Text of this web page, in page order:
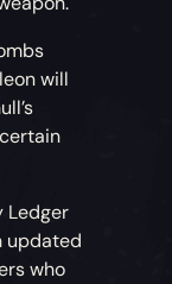
will
Ledger
updated
who